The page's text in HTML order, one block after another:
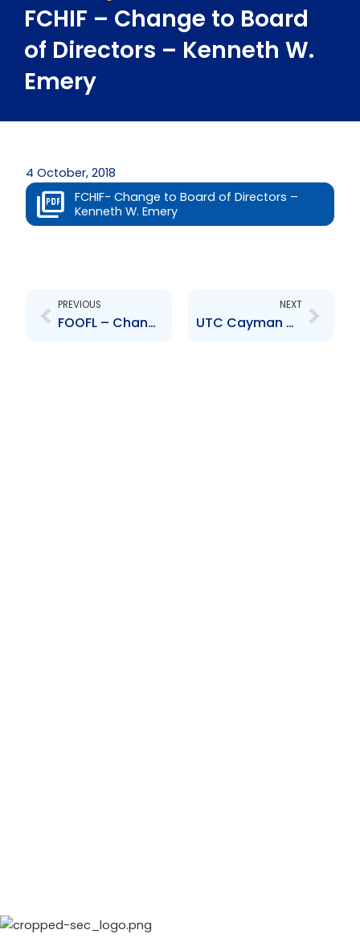
FCHIF – Change to Board
of Directors – Kenneth W.
Emery
4 October, 2018
FCHIF- Change to Board of Directors –
Kenneth W. Emery
PREVIOUS
FOOFL – Change to Board of Directors – Kenneth W. Emery
NEXT
UTC Cayman – Change of Senior Officer – Amoy Van Lowe